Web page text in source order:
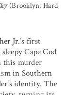
(Brooklyn: Hard
Jr.’s first
Cape Cod
this murder
in Southern
identity. The